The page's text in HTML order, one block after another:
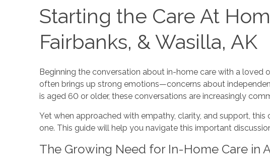
Starting the Care At
Fairbanks, & Wasilla, AK
Beginning the conversation about in-home care with a loved
often brings up strong emotions—concerns about
is aged 60 or older, these conversations are increasingly
Yet when approached with empathy, clarity, and support,
one. This guide will help you navigate this important
The Growing Need for In-Home Care in